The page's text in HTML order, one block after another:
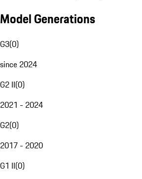
Model Generations
G3(0)
since 2024
G2 II(0)
2021 - 2024
G2(0)
2017 - 2020
G1 II(0)